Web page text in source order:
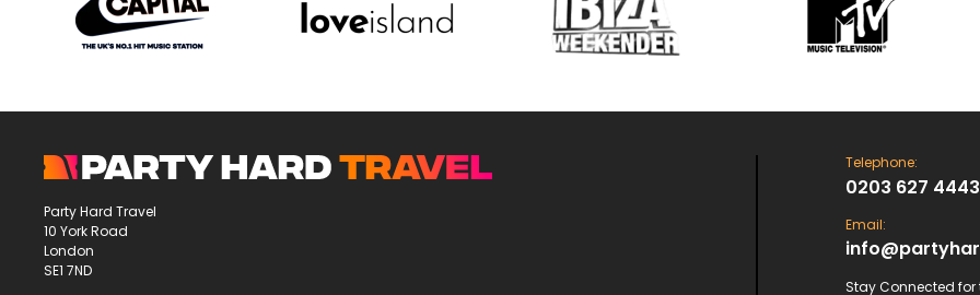
Party Hard Travel
10 York Road
London
SE1 7ND
Telephone:
0203 627 4443
Email:
Stay Connected